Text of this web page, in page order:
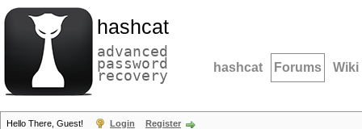
hashcat
advanced
password
recovery hashcat Forums Wiki
Hello There, Guest! Login Register